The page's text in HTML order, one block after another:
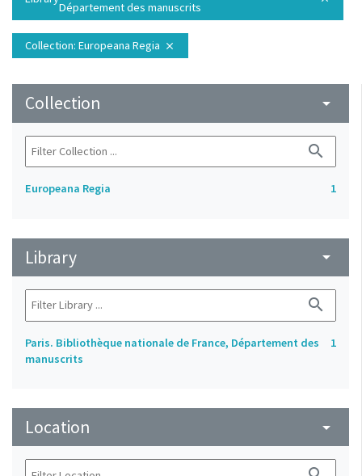
Département des manuscrits
Collection: Europeana Regia close
Collection arrow_drop_down
search
Europeana Regia 1
Library arrow_drop_down
search
Paris. Bibliothèque nationale de France, Département des
manuscrits
1
Location arrow_drop_down